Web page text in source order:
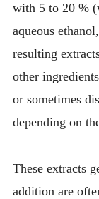
with 5 to 20 %
aqueous
resulting
other
or sometimes
depending on
These extracts
addition are